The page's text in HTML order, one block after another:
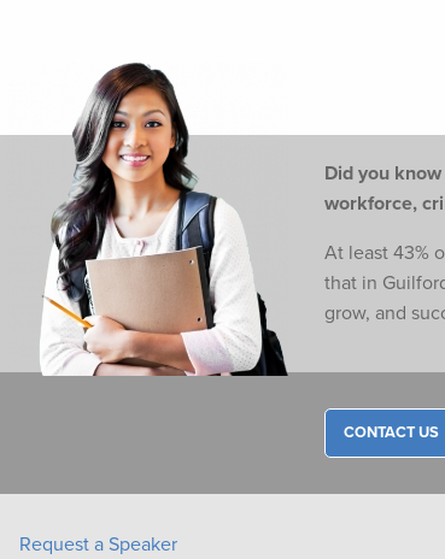
Did you
workforce,
At least 43%
that in
grow, and
CONTACT US
Request a Speaker